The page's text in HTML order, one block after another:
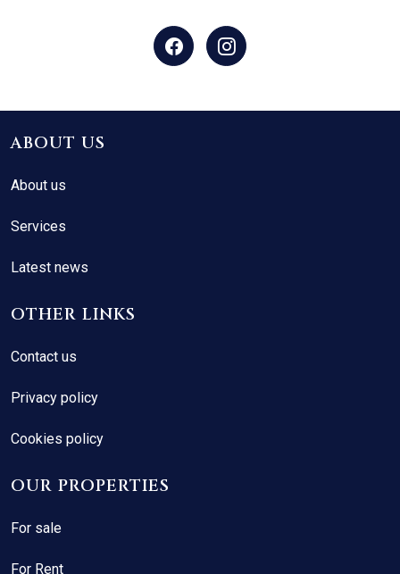
ABOUT US
About us
Services
Latest news
OTHER LINKS
Contact us
Privacy policy
Cookies policy
OUR PROPERTIES
For sale
For Rent